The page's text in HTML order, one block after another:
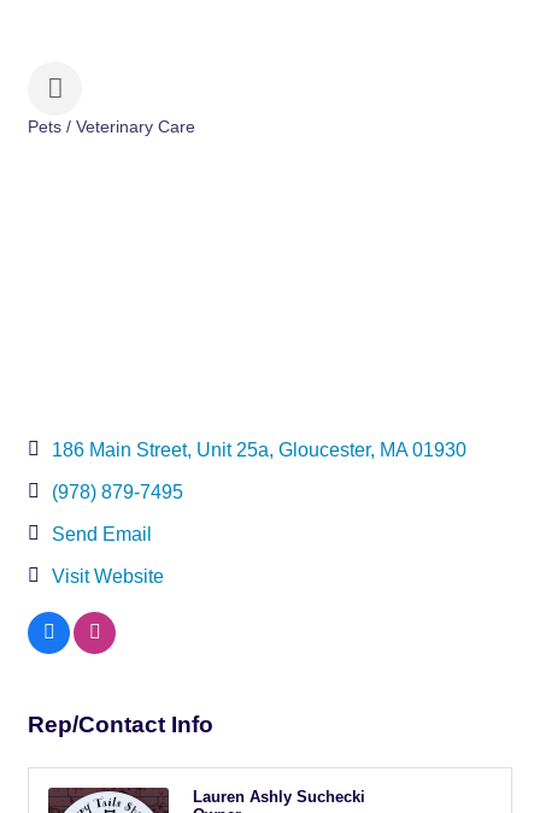
Pets / Veterinary Care
186 Main Street Unit 25a Gloucester MA 01930
(978) 879-7495
Send Email
Visit Website
Rep/Contact Info
Lauren Ashly Suchecki